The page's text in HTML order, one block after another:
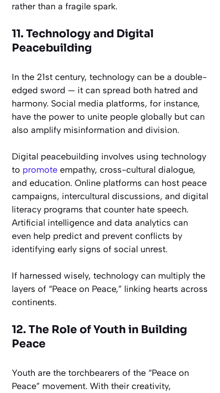
rather than a fragile spark.
11. Technology and Digital
Peacebuilding
In the 21st century, technology can be a double-
edged sword — it can spread both hatred and
harmony. Social media platforms, for instance,
have the power to unite people globally but can
also amplify misinformation and division.
Digital peacebuilding involves using technology
to promote empathy, cross-cultural dialogue,
and education. Online platforms can host peace
campaigns, intercultural discussions, and digital
literacy programs that counter hate speech.
Artificial intelligence and data analytics can
even help predict and prevent conflicts by
identifying early signs of social unrest.
If harnessed wisely, technology can multiply the
layers of “Peace on Peace,” linking hearts across
continents.
12. The Role of Youth in Building
Peace
Youth are the torchbearers of the “Peace on
Peace” movement. With their creativity,